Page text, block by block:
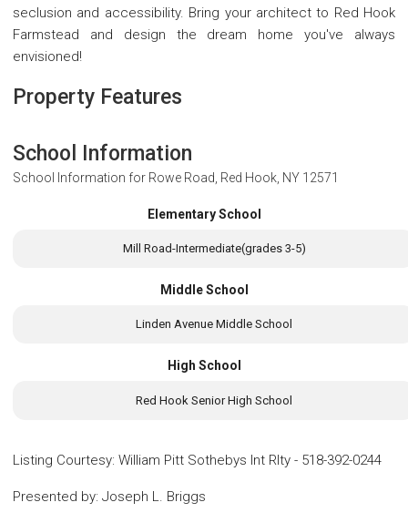
seclusion and accessibility. Bring your architect to Red Hook
Farmstead and design the dream home you've always
envisioned!
Property Features
School Information
School Information for Rowe Road, Red Hook, NY 12571
Elementary School
Mill Road-Intermediate(grades 3-5)
Middle School
Linden Avenue Middle School
High School
Red Hook Senior High School
Listing Courtesy: William Pitt Sothebys Int Rlty - 518-392-0244
Presented by: Joseph L. Briggs